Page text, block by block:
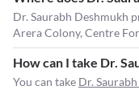
Dr. Saurabh Deshmukh
Arera Colony, Centre
How can I take Dr.
You can take Dr.